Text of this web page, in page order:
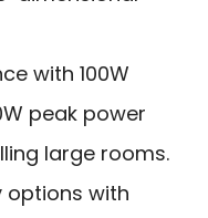
with 100W
peak power
large rooms.
options with